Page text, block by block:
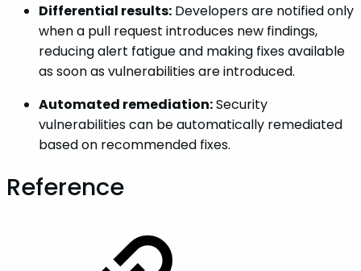
Differential results: Developers are notified only
when a pull request introduces new findings,
reducing alert fatigue and making fixes available
as soon as vulnerabilities are introduced.
Automated remediation:Security
vulnerabilities can be automatically remediated
based on recommended fixes.
Reference